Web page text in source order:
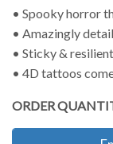
• Spooky horror
• Amazingly
• Sticky &
• 4D tattoos
ORDER